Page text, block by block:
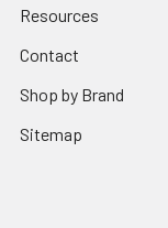
Resources
Contact
Shop by Brand
Sitemap